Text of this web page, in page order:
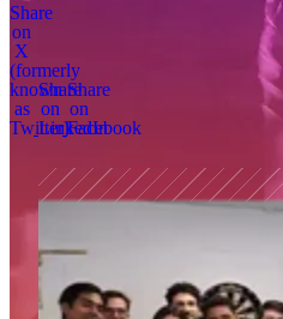
Share
on
X
(formerly
known
as
Twitter)
Share
on
LinkedIn
Share
on
Facebook